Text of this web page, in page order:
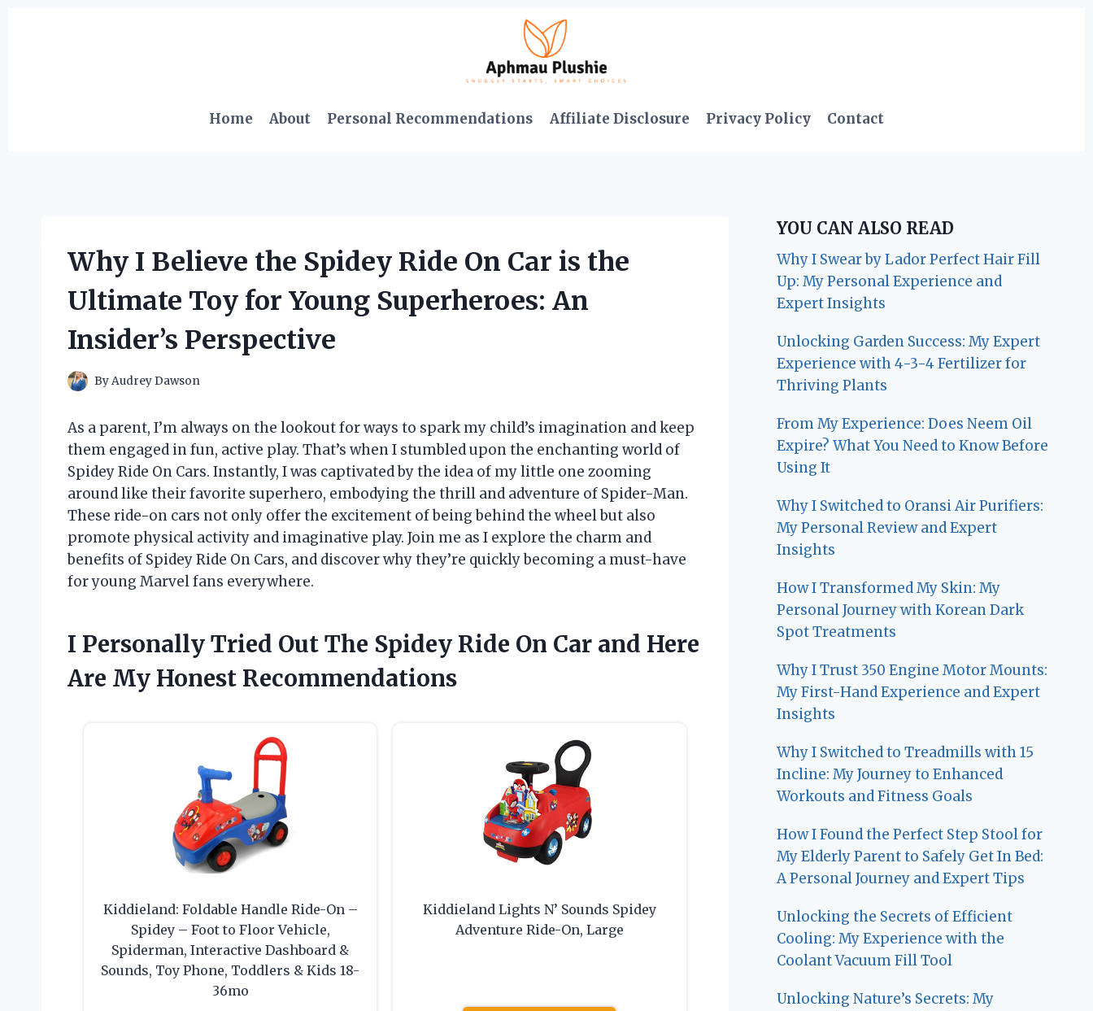
Home About Personal Recommendations Affiliate Disclosure Privacy Policy Contact
Why I Believe the Spidey Ride On Car is the
Ultimate Toy for Young Superheroes: An
Insider’s Perspective
ByAudrey Dawson
As a parent, I’m always on the lookout for ways to spark my child’s imagination and keep
them engaged in fun, active play. That’s when I stumbled upon the enchanting world of
Spidey Ride On Cars. Instantly, I was captivated by the idea of my little one zooming
around like their favorite superhero, embodying the thrill and adventure of Spider-Man.
These ride-on cars not only offer the excitement of being behind the wheel but also
promote physical activity and imaginative play. Join me as I explore the charm and
benefits of Spidey Ride On Cars, and discover why they’re quickly becoming a must-have
for young Marvel fans everywhere.
I Personally Tried Out The Spidey Ride On Car and Here
Are My Honest Recommendations
Kiddieland: Foldable Handle Ride-On –
Spidey – Foot to Floor Vehicle,
Spiderman, Interactive Dashboard &
Sounds, Toy Phone, Toddlers & Kids 18-
36mo
Kiddieland Lights N’ Sounds Spidey
Adventure Ride-On, Large
YOU CAN ALSO READ
Why I Swear by Lador Perfect Hair Fill
Up: My Personal Experience and
Expert Insights
Unlocking Garden Success: My Expert
Experience with 4-3-4 Fertilizer for
Thriving Plants
From My Experience: Does Neem Oil
Expire? What You Need to Know Before
Using It
Why I Switched to Oransi Air Purifiers:
My Personal Review and Expert
Insights
How I Transformed My Skin: My
Personal Journey with Korean Dark
Spot Treatments
Why I Trust 350 Engine Motor Mounts:
My First-Hand Experience and Expert
Insights
Why I Switched to Treadmills with 15
Incline: My Journey to Enhanced
Workouts and Fitness Goals
How I Found the Perfect Step Stool for
My Elderly Parent to Safely Get In Bed:
A Personal Journey and Expert Tips
Unlocking the Secrets of Efficient
Cooling: My Experience with the
Coolant Vacuum Fill Tool
Unlocking Nature’s Secrets: My